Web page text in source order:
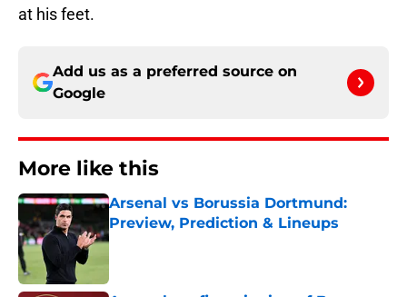
at his feet.
Add us as a preferred source on
Google
More like this
Arsenal vs Borussia Dortmund:
Preview, Prediction & Lineups
Published by on Invalid Date